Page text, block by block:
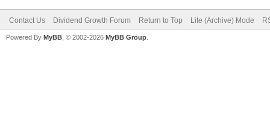
Contact Us Dividend Growth Forum Return to Top Lite (Archive) Mode
Powered By MyBB , © 2002-2026 MyBB Group